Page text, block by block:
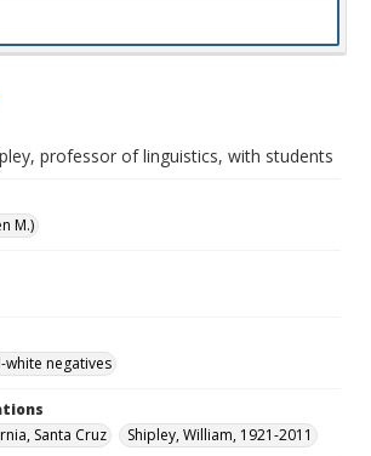
professor of linguistics, with students
M.)
white negatives
Santa Cruz
Shipley, William, 1921-2011